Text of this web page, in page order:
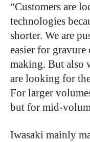
“Customers are
technologies
shorter. We are
easier for gravure
making. But also
are looking for
For larger
but for mid-
Iwasaki mainly